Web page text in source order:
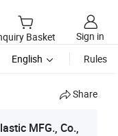
Basket
Sign in
English Rules
Share
MFG., Co.,